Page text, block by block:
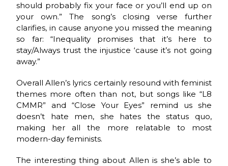
should probably fix your face or you’ll end up on
your own.” The song’s closing verse further
clarifies, in cause anyone you missed the meaning
so far: “Inequality promises that it’s here to
stay/Always trust the injustice ‘cause it’s not going
away.”
Overall Allen’s lyrics certainly resound with feminist
themes more often than not, but songs like “L8
CMMR” and “Close Your Eyes” remind us she
doesn’t hate men, she hates the status quo,
making her all the more relatable to most
modern-day feminists.
The interesting thing about Allen is she’s able to